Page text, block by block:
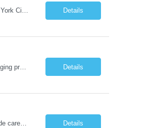
JOB DESCRIPTION Job Title: Integration Solution Architect (Confluent Kafka & Apache Flink) Location: New York City, NY / New Jersey Position Type: Remote (Candidate will be required to travel occasionally to the customer's headquarters in New York for workshops and review meetings.) Duration: 9 Months Number of Positions: 1 Job Summary: We are looking for a strong res... Details
Duties: Job Summary: This position operates and/or prepares specialized equipment to perform magnetic imaging procedures. Applies the necessary technical judgment to obtain studies of an acceptable diagnostic quality according to written protocols and the patients' needs. Job Responsibilities: Performs MRI imaging procedures. Positions patients and associated coils to obt... Details
Duties: Job Description: The practice of nursing requires specialized knowledge, judgment, and skills to provide care to groups and individuals. The RN utilizes knowledge derived from the principles of biological, physical, behavioral, social, and nursing sciences to assess, plan, implement, and evaluate patient care. All care is provided based on the concepts inherent in the model of car... Details